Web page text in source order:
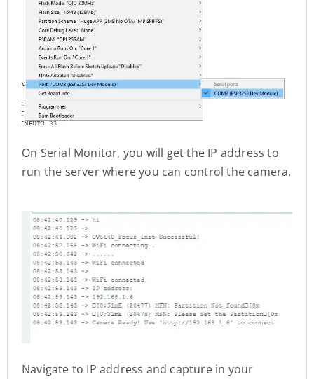
On Serial Monitor, you will get the IP address to
run the server where you can control the camera.
Navigate to IP address and capture in your